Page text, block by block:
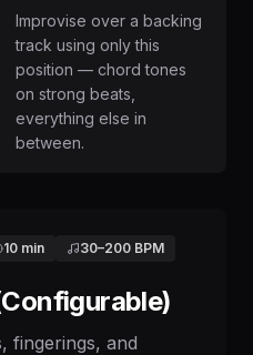
Improvise over a backing
track using only this
position — chord tones
on strong beats,
everything else in
between.
10 min 30–200 BPM
fingerings, and